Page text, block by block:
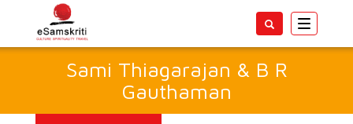
Toggle
Sami Thiagarajan & B R
Gauthaman